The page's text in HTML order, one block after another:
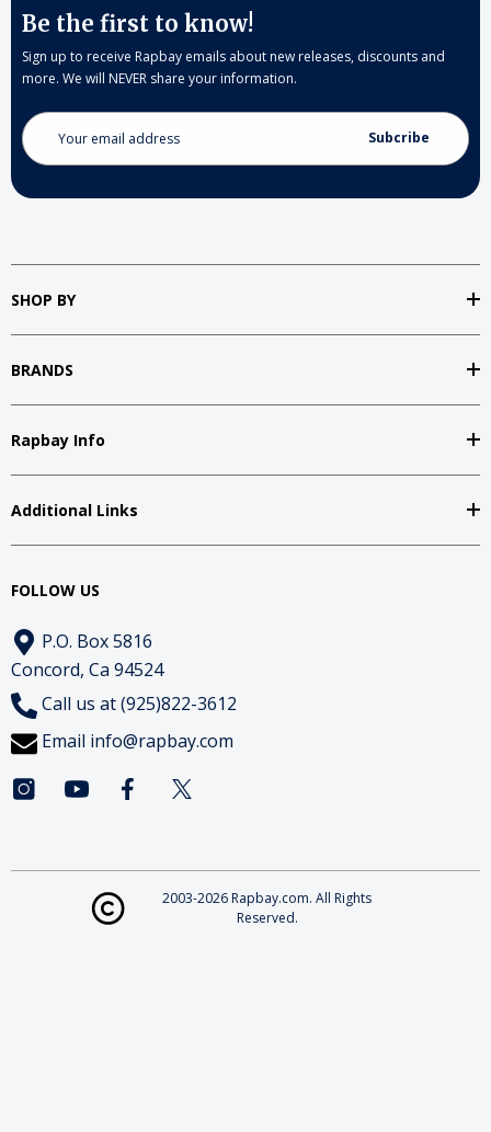
Be the first to know!
Sign up to receive Rapbay emails about new releases, discounts and
more. We will NEVER share your information.
Email
Address
SHOP BY
BRANDS
Rapbay Info
Additional Links
FOLLOW US
P.O. Box 5816
Concord, Ca 94524
Call us at (925)822-3612
Email info@rapbay.com
2003-2026 Rapbay.com. All Rights
Reserved.